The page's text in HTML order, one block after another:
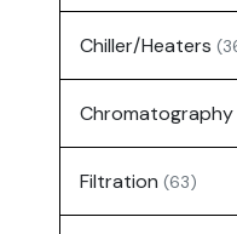
Chiller/Heaters
Chromatography
Filtration (63)